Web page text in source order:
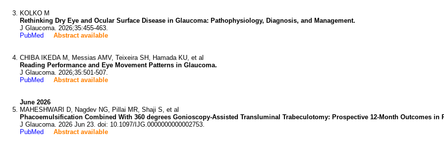
KOLKO M
Rethinking Dry Eye and Ocular Surface Disease in Glaucoma: Pathophysiology, Diagnosis, and Management.
J Glaucoma. 2026;35:455-463.
PubMed
Abstract available
CHIBA IKEDA M, Messias AMV, Teixeira SH, Hamada KU, et al
Reading Performance and Eye Movement Patterns in Glaucoma.
J Glaucoma. 2026;35:501-507.
PubMed
Abstract available
June 2026
MAHESHWARI D, Nagdev NG, Pillai MR, Shaji S, et al
Phacoemulsification Combined With 360 degrees Gonioscopy-Assisted Transluminal Trabeculotomy: Prospective 12-Month Outcomes
J Glaucoma. 2026 Jun 23. doi: 10.1097/IJG.0000000000002753.
PubMed
Abstract available